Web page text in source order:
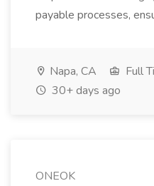
payable processes,
Napa, CA Full
30+ days ago
ONEOK